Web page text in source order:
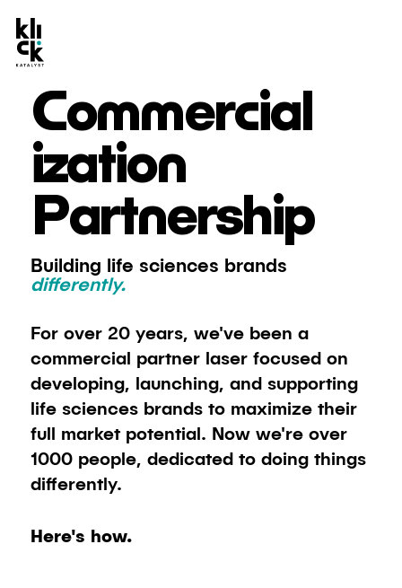
Commercial
ization
Partnership
Building life sciences brands
differently.
For over 20 years, we've been a
commercial partner laser focused on
developing, launching, and supporting
life sciences brands to maximize their
full market potential. Now we're over
1000 people, dedicated to doing things
differently.
Here's how.